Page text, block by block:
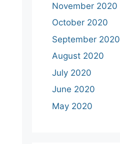
November 2020
October 2020
September 2020
August 2020
July 2020
June 2020
May 2020